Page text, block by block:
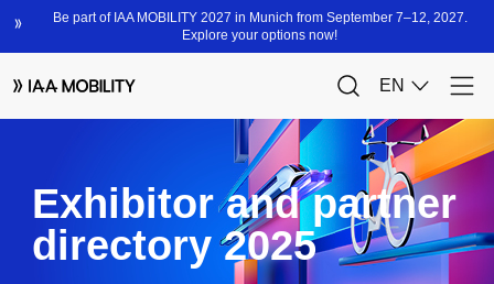
Exhibitor and partner
directory 2025